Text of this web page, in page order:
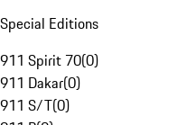
Special Editions
911 Spirit 70(0)
911 Dakar(0)
911 S/T(0)